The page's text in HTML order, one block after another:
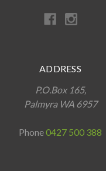
ADDRESS
P.O.Box 165,
Palmyra WA 6957
Phone0427 500 388